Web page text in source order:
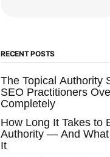
RECENT POSTS
The Topical Authority
SEO Practitioners
Completely
How Long It Takes to
Authority — And
It